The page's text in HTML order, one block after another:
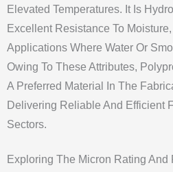
Elevated Temperatures. It Is
Excellent Resistance To
Applications Where Water Or
Owing To These Attributes,
A Preferred Material In The
Delivering Reliable And Efficient
Sectors.
Exploring The Micron Rating